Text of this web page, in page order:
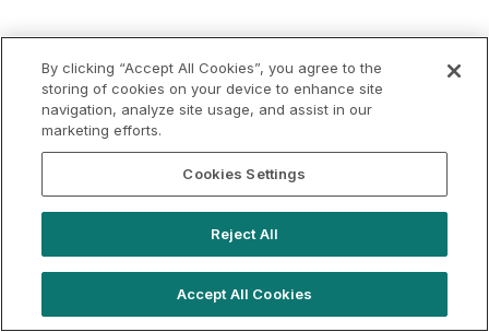
By clicking “Accept All Cookies”, you agree to the
storing of cookies on your device to enhance site
navigation, analyze site usage, and assist in our
marketing efforts.
Cookies Settings
Reject All
Accept All Cookies